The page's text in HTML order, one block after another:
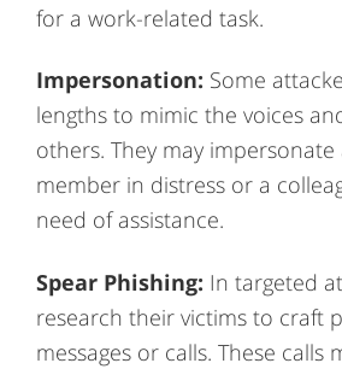
for a work-related task.
Impersonation: Some
lengths to mimic the voices
others. They may impersonate
member in distress or a
need of assistance.
Spear Phishing: In targeted
research their victims to craft
messages or calls. These calls